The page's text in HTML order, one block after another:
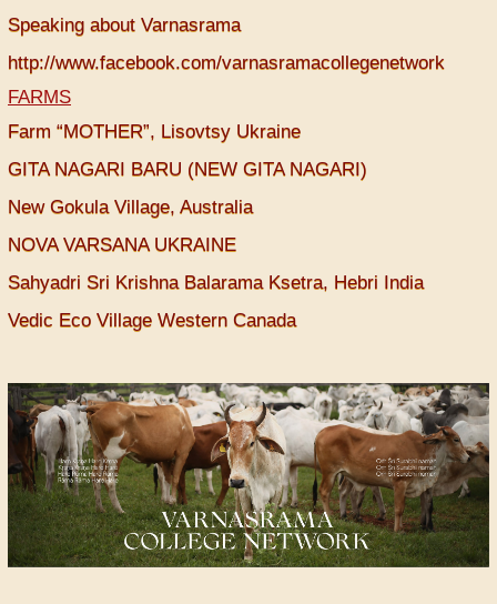
Speaking about Varnasrama
http://www.facebook.com/varnasramacollegenetwork
FARMS
Farm “MOTHER”, Lisovtsy Ukraine
GITA NAGARI BARU (NEW GITA NAGARI)
New Gokula Village, Australia
NOVA VARSANA UKRAINE
Sahyadri Sri Krishna Balarama Ksetra, Hebri India
Vedic Eco Village Western Canada